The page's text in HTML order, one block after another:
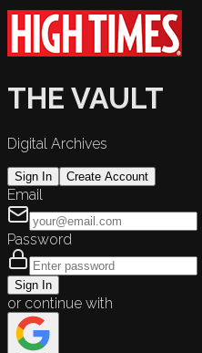
THE VAULT
Digital Archives
Sign In Create Account
Email
Password
Sign In
or continue with